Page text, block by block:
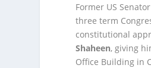
Former US Senator
three term
constitutional
Shaheen, giving
Office Building in